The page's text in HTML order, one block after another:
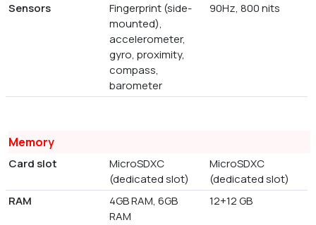
Sensors
Fingerprint (side-
mounted),
accelerometer,
gyro, proximity,
compass,
barometer
90Hz, 800 nits
Memory
Card slot
MicroSDXC
(dedicated slot)
MicroSDXC
(dedicated slot)
RAM
4GB RAM, 6GB
RAM
12+12 GB